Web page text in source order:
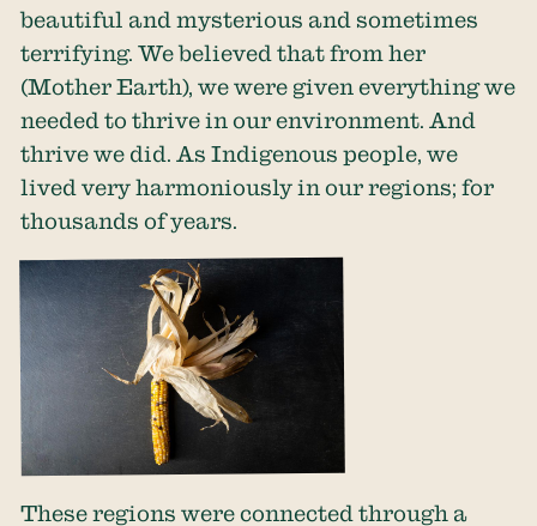
beautiful and mysterious and sometimes
terrifying. We believed that from her
(Mother Earth), we were given everything we
needed to thrive in our environment. And
thrive we did. As Indigenous people, we
lived very harmoniously in our regions; for
thousands of years.
These regions were connected through a